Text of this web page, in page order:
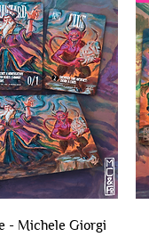
- Michele Giorgi